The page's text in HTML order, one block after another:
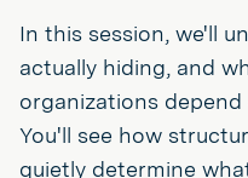
In this session, we'll
actually hiding, and
organizations
You'll see how
quietly determine